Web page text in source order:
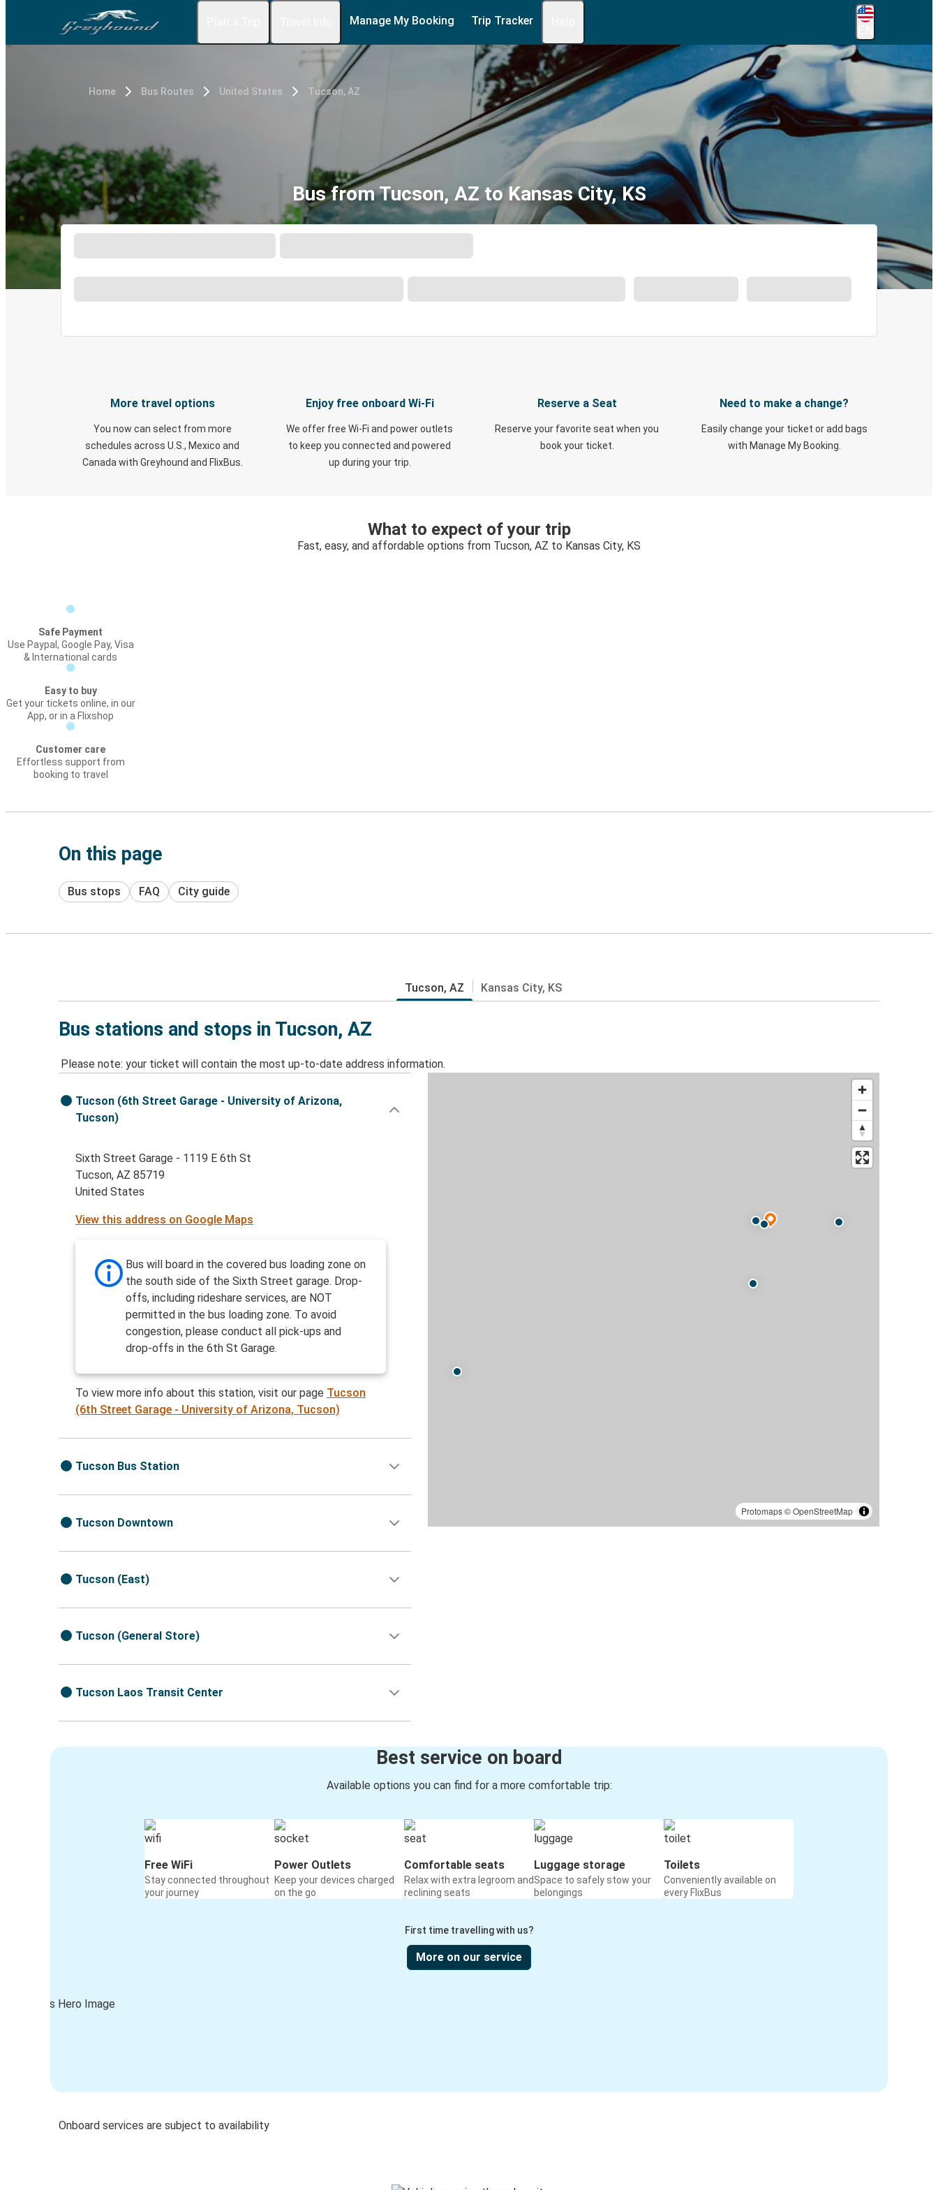
Manage My Booking Trip Tracker
Home Bus Routes United States Tucson, AZ
Bus from Tucson, AZ to Kansas City, KS
More travel options
You now can select from more
schedules across U.S., Mexico and
Canada with Greyhound and FlixBus.
Enjoy free onboard Wi-Fi
We offer free Wi-Fi and power outlets
to keep you connected and powered
up during your trip.
Reserve a Seat
Reserve your favorite seat when you
book your ticket.
Need to make a change?
Easily change your ticket or add bags
with Manage My Booking.
What to expect of your trip
Fast, easy, and affordable options from Tucson, AZ to Kansas City, KS
Safe Payment
Use Paypal, Google Pay, Visa
& International cards
Easy to buy
Get your tickets online, in our
App, or in a Flixshop
Customer care
Effortless support from
booking to travel
On this page
Bus stops FAQ City guide
Tucson, AZ Kansas City, KS
Bus stations and stops in Tucson, AZ
Please note: your ticket will contain the most up-to-date address information.
Protomaps©OpenStreetMap
Tucson (6th Street Garage - University of Arizona,
Tucson)
Sixth Street Garage - 1119 E 6th St
Tucson, AZ 85719
United States
View this address on Google Maps
Bus will board in the covered bus loading zone on
the south side of the Sixth Street garage. Drop-
offs, including rideshare services, are NOT
permitted in the bus loading zone. To avoid
congestion, please conduct all pick-ups and
drop-offs in the 6th St Garage.
To view more info about this station, visit our page Tucson
(6th Street Garage - University of Arizona, Tucson)
Tucson Bus Station
Tucson Downtown
Tucson (East)
Tucson (General Store)
Tucson Laos Transit Center
Best service on board
Available options you can find for a more comfortable trip:
Free WiFi
Stay connected throughout
your journey
Power Outlets
Keep your devices charged
on the go
Comfortable seats
Relax with extra legroom and
reclining seats
Luggage storage
Space to safely stow your
belongings
Toilets
Conveniently available on
every FlixBus
First time travelling with us?
More on our service
Onboard services are subject to availability